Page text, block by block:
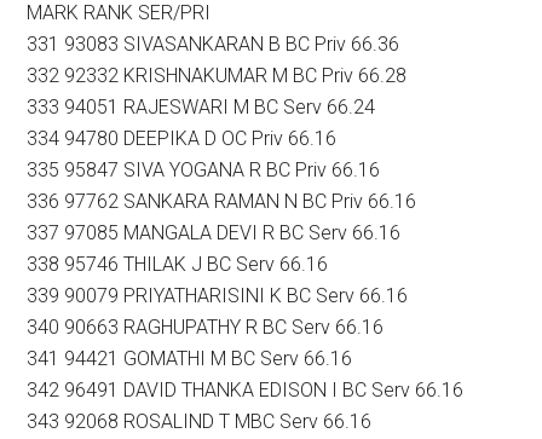
MARK RANK SER/PRI
331 93083 SIVASANKARAN B BC Priv 66.36
332 92332 KRISHNAKUMAR M BC Priv 66.28
333 94051 RAJESWARI M BC Serv 66.24
334 94780 DEEPIKA D OC Priv 66.16
335 95847 SIVA YOGANA R BC Priv 66.16
336 97762 SANKARA RAMAN N BC Priv 66.16
337 97085 MANGALA DEVI R BC Serv 66.16
338 95746 THILAK J BC Serv 66.16
339 90079 PRIYATHARISINI K BC Serv 66.16
340 90663 RAGHUPATHY R BC Serv 66.16
341 94421 GOMATHI M BC Serv 66.16
342 96491 DAVID THANKA EDISON I BC Serv 66.16
343 92068 ROSALIND T MBC Serv 66.16